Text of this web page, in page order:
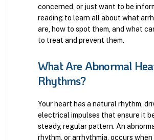
concerned, or just want to be
reading to learn all about what
are, how to spot them, and what
to treat and prevent them.
What Are Abnormal
Rhythms?
Your heart has a natural rhythm,
electrical impulses that ensure it
steady, regular pattern. An
rhythm, or arrhythmia, occurs